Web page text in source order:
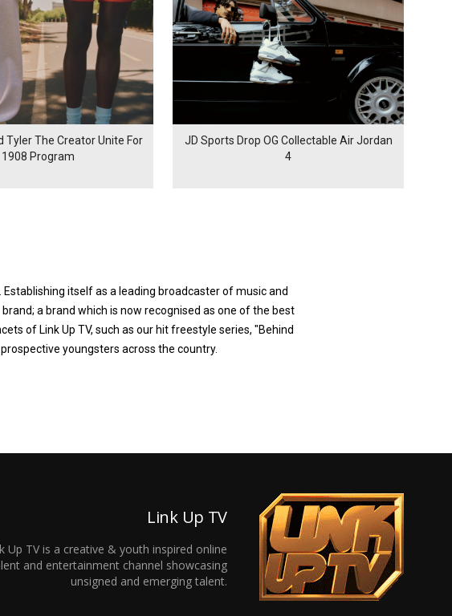
Tyler The Creator Unite For
1908 Program
JD Sports Drop OG Collectable Air Jordan
4
Establishing itself as a leading broadcaster of music and
a brand which is now recognised as one of the best
of Link Up TV, such as our hit freestyle series, "Behind
youngsters across the country.
Link Up TV
Up TV is a creative & youth inspired online
and entertainment channel showcasing
unsigned and emerging talent.